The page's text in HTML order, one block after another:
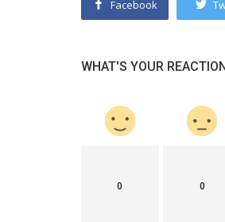
Facebook
WHAT'S YOUR
0 0